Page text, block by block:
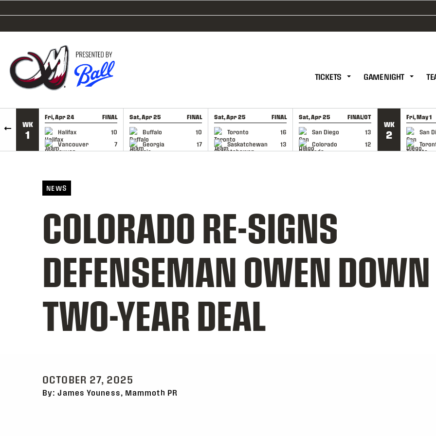
SKIP TO CONTENT
TICKETS GAME NIGHT
WK
1
Fri, Apr 24 FINAL
Halifax
10
Vancouver
7
GAME RECAP
Sat, Apr 25 FINAL
Buffalo
10
Georgia
17
GAME RECAP
Sat, Apr 25 FINAL
Toronto
16
Saskatchewan
13
GAME RECAP
Sat, Apr 25 FINAL/OT
San Diego
13
Colorado
12
GAME RECAP
WK
2
Fri, May 1
San
GAME
NEWS
COLORADO RE-SIGNS
DEFENSEMAN OWEN
TWO-YEAR DEAL
OCTOBER 27, 2025
By: James Youness, Mammoth PR